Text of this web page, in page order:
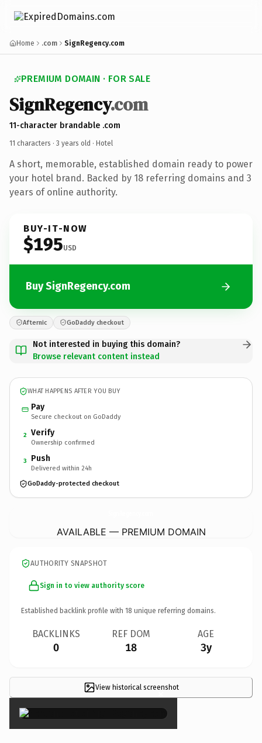
Home .com SignRegency.com
PREMIUM DOMAIN · FOR SALE
SignRegency.com
11-character brandable .com
11 characters · 3 years old · Hotel
A short, memorable, established domain ready to power
your hotel brand. Backed by 18 referring domains and 3
years of online authority.
BUY-IT-NOW
$195USD
Buy SignRegency.com
Afternic GoDaddy checkout
Not interested in buying this domain?
Browse relevant content instead
WHAT HAPPENS AFTER YOU BUY
Pay
Secure checkout on GoDaddy
2 Verify
Ownership confirmed
3 Push
Delivered within 24h
GoDaddy-protected checkout
AVAILABLE — PREMIUM DOMAIN
AUTHORITY SNAPSHOT
Sign in to view authority score
Established backlink profile with 18 unique referring domains.
BACKLINKS
0
REF DOM
18
AGE
3y
View historical screenshot
×